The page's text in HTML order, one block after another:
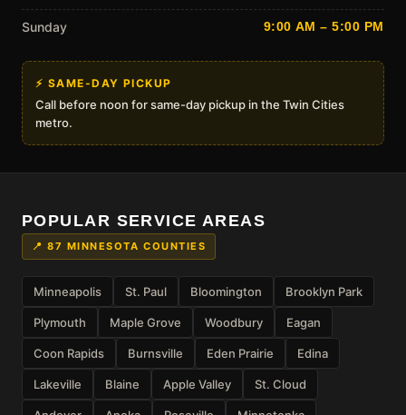
Sunday 9:00 AM – 5:00 PM
⚡ SAME-DAY PICKUP
Call before noon for same-day pickup in the Twin Cities
metro.
POPULAR SERVICE AREAS
📍 87 MINNESOTA COUNTIES
Minneapolis St. Paul Bloomington Brooklyn Park
Plymouth Maple Grove Woodbury Eagan
Coon Rapids Burnsville Eden Prairie Edina
Lakeville Blaine Apple Valley St. Cloud